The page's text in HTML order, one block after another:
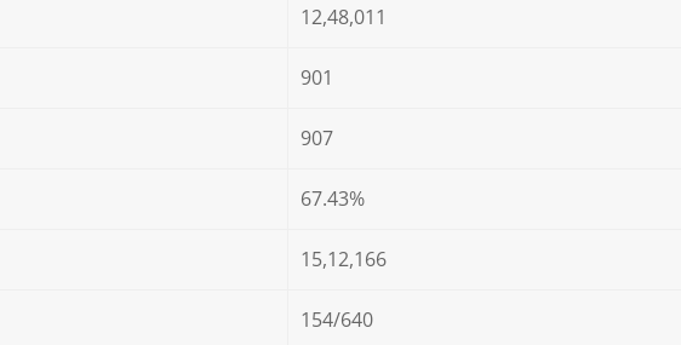
12,48,011
901
907
67.43%
15,12,166
154/640